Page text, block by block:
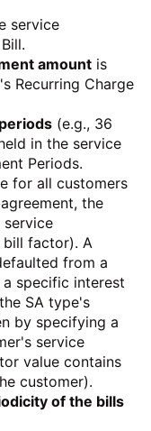
service
amount is
Recurring Charge
(e.g., 36
in the service
Periods.
for all customers
the
bill factor). A
from a
specific interest
SA type's
by specifying a
service
value contains
customer).
of the bills